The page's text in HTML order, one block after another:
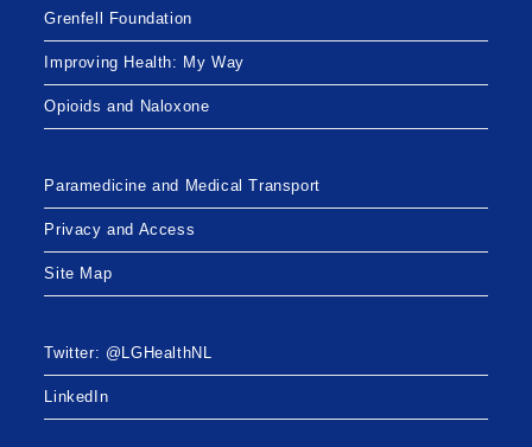
Grenfell Foundation
Improving Health: My Way
Opioids and Naloxone
Paramedicine and Medical Transport
Privacy and Access
Site Map
Twitter: @LGHealthNL
LinkedIn